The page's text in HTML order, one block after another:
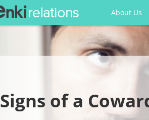
About Us
Signs of a